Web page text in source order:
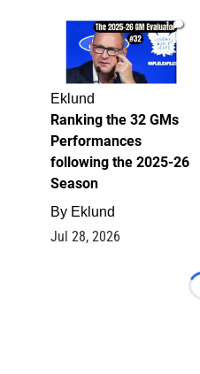
1
Eklund
Ranking the 32 GMs
Performances
following the 2025-26
Season
By Eklund
Jul 28, 2026